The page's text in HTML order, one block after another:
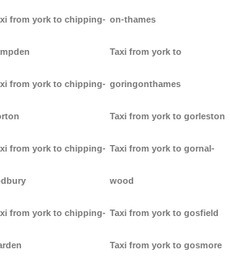
from york to chipping-
from york to chipping-
from york to chipping-
from york to chipping-
on-thames
Taxi from york to
goringonthames
Taxi from york to gorleston
Taxi from york to gornal-
wood
Taxi from york to gosfield
Taxi from york to gosmore